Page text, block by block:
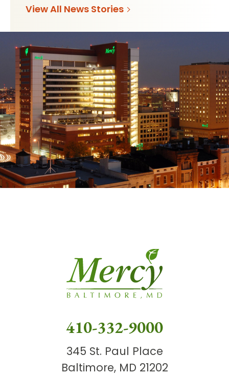
View All News Stories
410-332-9000
345 St. Paul Place
Baltimore, MD 21202